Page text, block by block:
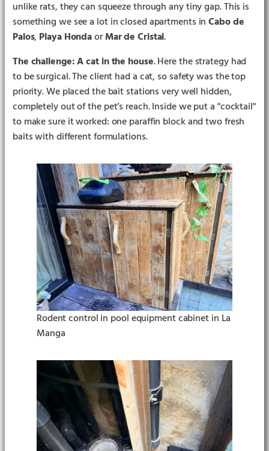
unlike rats, they can squeeze through any tiny gap. This is
something we see a lot in closed apartments inCabo de
Palos, Playa HondaorMar de Cristal.
The challenge: A cat in the house. Here the strategy had
to be surgical. The client had a cat, so safety was the top
priority. We placed the bait stations very well hidden,
completely out of the pet’s reach. Inside we put a "cocktail"
to make sure it worked: one paraffin block and two fresh
baits with different formulations.
Rodent control in pool equipment cabinet in La
Manga